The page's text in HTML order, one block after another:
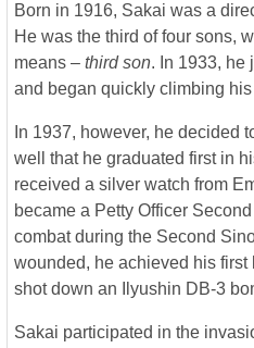
Born in 1916, Sakai was a
He was the third of four sons,
means – third son. In 1933, he
and began quickly climbing
In 1937, however, he decided
well that he graduated first in
received a silver watch from
became a Petty Officer
combat during the Second
wounded, he achieved his
shot down an Ilyushin DB-3
Sakai participated in the